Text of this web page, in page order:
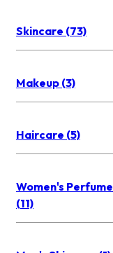
Skincare (73)
Makeup (3)
Haircare (5)
Women's Perfume
(11)